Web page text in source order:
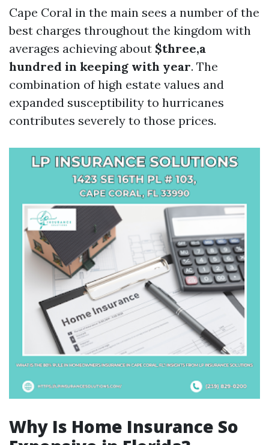
Cape Coral in the main sees a number of the
best charges throughout the kingdom with
averages achieving about $three,a
hundred in keeping with year. The
combination of high estate values and
expanded susceptibility to hurricanes
contributes severely to those prices.
Why Is Home Insurance So